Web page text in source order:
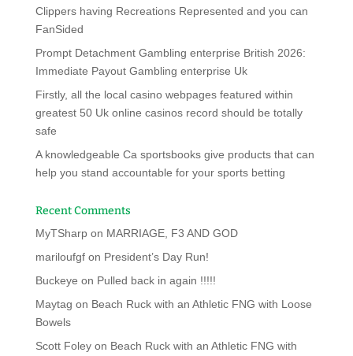
Clippers having Recreations Represented and you can
FanSided
Prompt Detachment Gambling enterprise British 2026:
Immediate Payout Gambling enterprise Uk
Firstly, all the local casino webpages featured within
greatest 50 Uk online casinos record should be totally
safe
A knowledgeable Ca sportsbooks give products that can
help you stand accountable for your sports betting
Recent Comments
MyTSharpon MARRIAGE, F3 AND GOD
mariloufgfon President’s Day Run!
Buckeye on Pulled back in again !!!!!
Maytag on Beach Ruck with an Athletic FNG with Loose
Bowels
Scott Foleyon Beach Ruck with an Athletic FNG with